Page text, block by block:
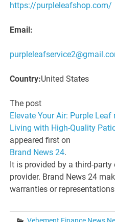
https://purpleleafshop.com/
Email:
Country:United States
The post
Elevate Your Air: Purple
Living with High-Quality
appeared first on
Brand News 24.
It is provided by a third-party
provider. Brand News 24
warranties or